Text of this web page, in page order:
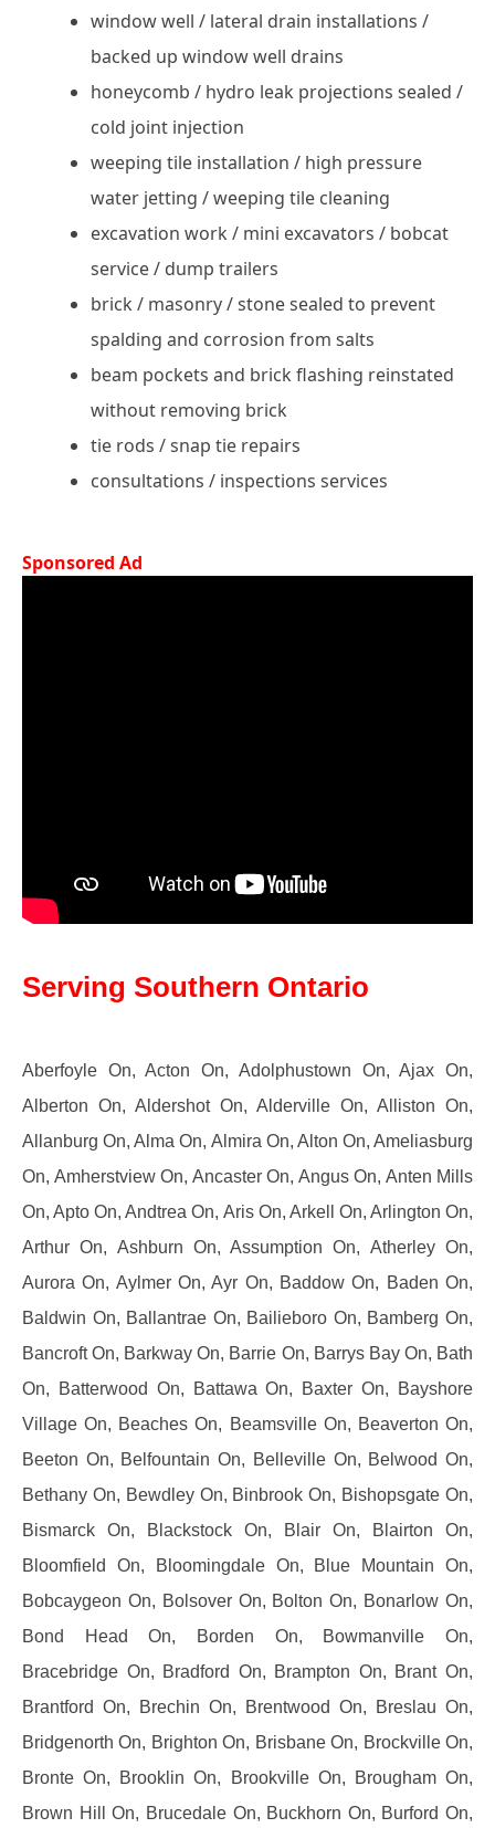
window well / lateral drain installations /
backed up window well drains
honeycomb / hydro leak projections sealed /
cold joint injection
weeping tile installation / high pressure
water jetting / weeping tile cleaning
excavation work / mini excavators / bobcat
service / dump trailers
brick / masonry / stone sealed to prevent
spalding and corrosion from salts
beam pockets and brick flashing reinstated
without removing brick
tie rods / snap tie repairs
consultations / inspections services
Sponsored Ad
Serving Southern Ontario
Aberfoyle On, Acton On, Adolphustown On, Ajax On,
Alberton On, Aldershot On, Alderville On, Alliston On,
Allanburg On, Alma On, Almira On, Alton On, Ameliasburg
On, Amherstview On, Ancaster On, Angus On, Anten Mills
On, Apto On, Andtrea On, Aris On, Arkell On, Arlington On,
Arthur On, Ashburn On, Assumption On, Atherley On,
Aurora On, Aylmer On, Ayr On, Baddow On, Baden On,
Baldwin On, Ballantrae On, Bailieboro On, Bamberg On,
Bancroft On, Barkway On, Barrie On, Barrys Bay On, Bath
On, Batterwood On, Battawa On, Baxter On, Bayshore
Village On, Beaches On, Beamsville On, Beaverton On,
Beeton On, Belfountain On, Belleville On, Belwood On,
Bethany On, Bewdley On, Binbrook On, Bishopsgate On,
Bismarck On, Blackstock On, Blair On, Blairton On,
Bloomfield On, Bloomingdale On, Blue Mountain On,
Bobcaygeon On, Bolsover On, Bolton On, Bonarlow On,
Bond Head On, Borden On, Bowmanville On,
Bracebridge On, Bradford On, Brampton On, Brant On,
Brantford On, Brechin On, Brentwood On, Breslau On,
Bridgenorth On, Brighton On, Brisbane On, Brockville On,
Bronte On, Brooklin On, Brookville On, Brougham On,
Brown Hill On, Brucedale On, Buckhorn On, Burford On,